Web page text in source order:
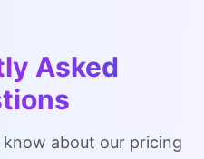
Asked
about our pricing